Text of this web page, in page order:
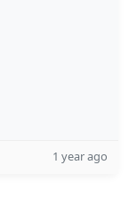
1 year ago